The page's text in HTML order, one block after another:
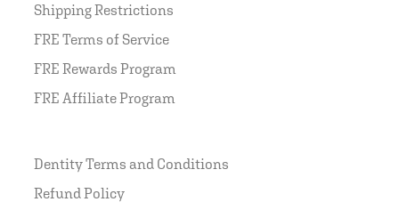
Shipping Restrictions
FRE Terms of Service
FRE Rewards Program
FRE Affiliate Program
Dentity Terms and Conditions
Refund Policy